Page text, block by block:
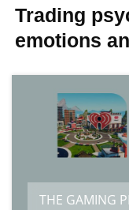
Trading
emotions
THE GAMING